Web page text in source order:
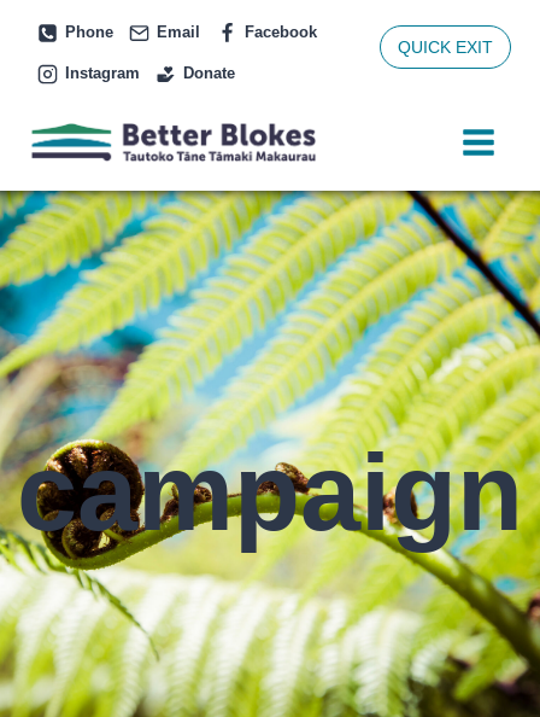
content
Phone Email Facebook
Instagram Donate
QUICK EXIT
campaign